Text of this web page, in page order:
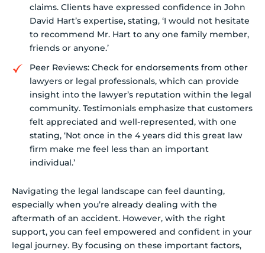
claims. Clients have expressed confidence in John
David Hart’s expertise, stating, ‘I would not hesitate
to recommend Mr. Hart to any one family member,
friends or anyone.’
Peer Reviews: Check for endorsements from other
lawyers or legal professionals, which can provide
insight into the lawyer’s reputation within the legal
community. Testimonials emphasize that customers
felt appreciated and well-represented, with one
stating, ‘Not once in the 4 years did this great law
firm make me feel less than an important
individual.’
Navigating the legal landscape can feel daunting,
especially when you’re already dealing with the
aftermath of an accident. However, with the right
support, you can feel empowered and confident in your
legal journey. By focusing on these important factors,